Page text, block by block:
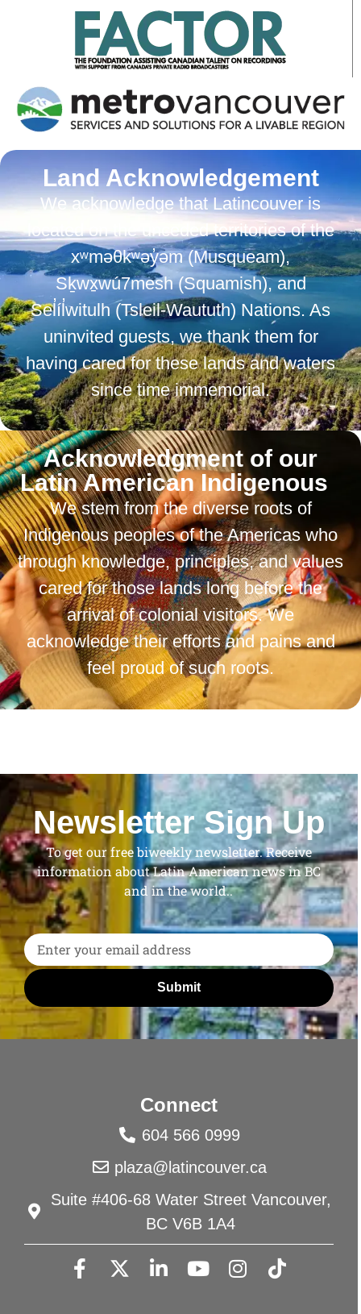
Land Acknowledgement
We acknowledge that Latincouver is
located on the unceded territories of the
xʷməθkʷəy̓əm (Musqueam),
Sḵwx̱wú7mesh (Squamish), and
Sel̓íl̓witulh (Tsleil-Waututh) Nations. As
uninvited guests, we thank them for
having cared for these lands and waters
since time immemorial.
Acknowledgment of our
Latin American Indigenous
We stem from the diverse roots of
Indigenous peoples of the Americas who
through knowledge, principles, and values
cared for those lands long before the
arrival of colonial visitors. We
acknowledge their efforts and pains and
feel proud of such roots.
Newsletter Sign Up
To get our free biweekly newsletter. Receive
information about Latin American news in BC
and in the world..
Submit
Connect
604 566 0999
plaza@latincouver.ca
Suite #406-68 Water Street Vancouver,
BC V6B 1A4